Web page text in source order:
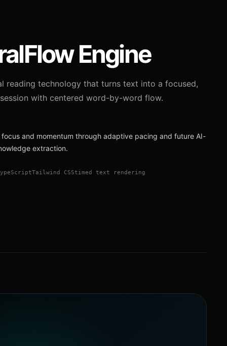
Engine
reading technology that turns text into a focused,
with centered word-by-word flow.
focus and momentum through adaptive pacing and future AI-
extraction.
Tailwind CSStimed text rendering